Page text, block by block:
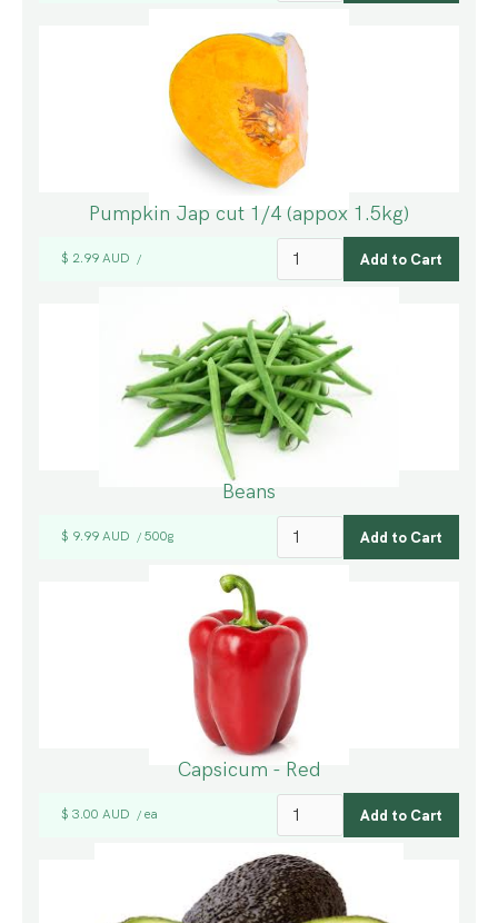
Pumpkin Jap cut 1/4 (appox 1.5kg)
$ 2.99 AUD /
Beans
$ 9.99 AUD / 500g
Capsicum - Red
$ 3.00 AUD / ea